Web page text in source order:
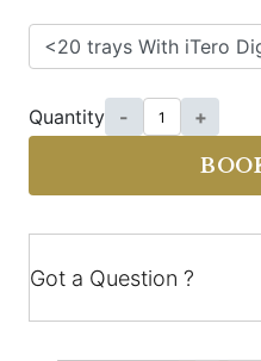
Quantity - +
Got a Question ?